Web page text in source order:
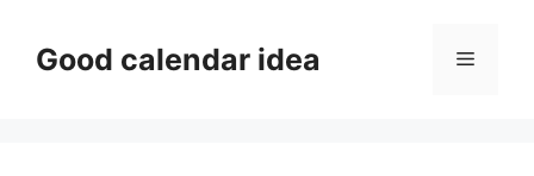
contentGood calendar idea Menu